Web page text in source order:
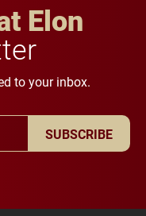
Elon
to your inbox.
SUBSCRIBE